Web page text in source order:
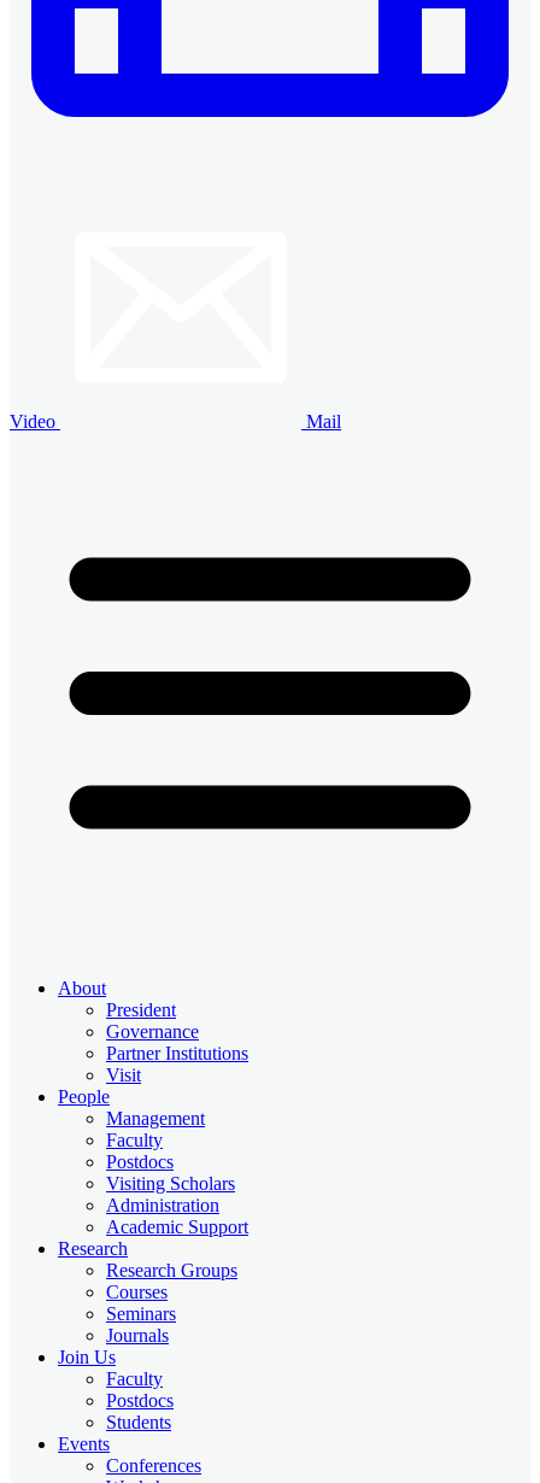
Video Mail
About
President
Governance
Partner Institutions
Visit
People
Management
Faculty
Postdocs
Visiting Scholars
Administration
Academic Support
Research
Research Groups
Courses
Seminars
Journals
Join Us
Faculty
Postdocs
Students
Events
Conferences